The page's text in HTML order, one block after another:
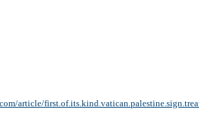
article/